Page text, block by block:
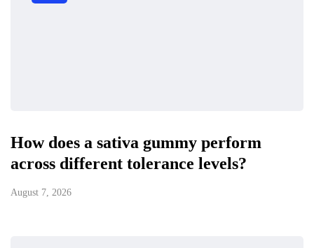
How does a sativa gummy perform
across different tolerance levels?
August 7, 2026